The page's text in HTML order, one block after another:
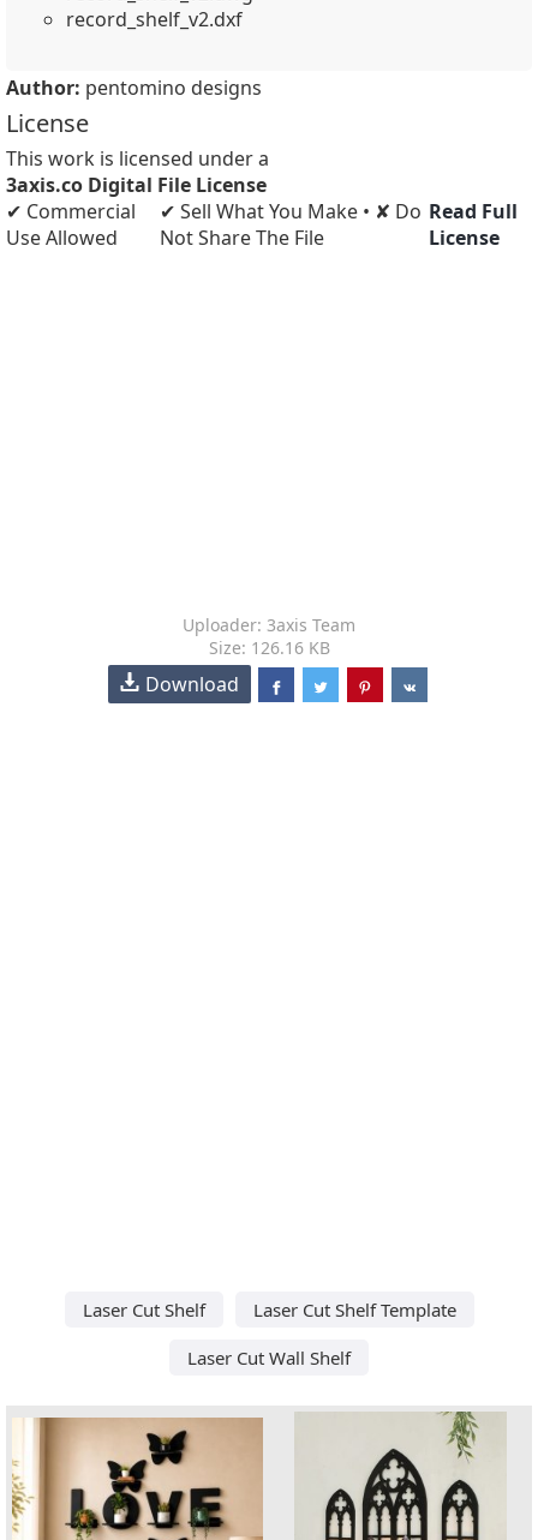
record_shelf_v2.dxf
Author: pentomino designs
License
This work is licensed under a
3axis.co Digital File License
✔ Commercial
Use Allowed
✔ Sell What You Make • ✘ Do
Not Share The File
Read Full
License
Uploader: 3axis Team
Size: 126.16 KB
Download
Laser Cut Shelf
Laser Cut Shelf Template
Laser Cut Wall Shelf